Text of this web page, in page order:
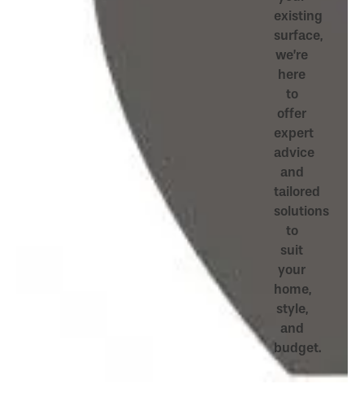
existing
surface,
we’re
here
to
offer
expert
advice
and
tailored
solutions
to
suit
your
home,
style,
and
budget.